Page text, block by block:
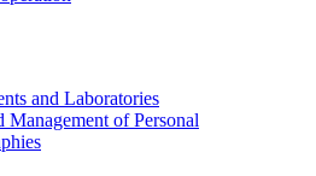
and Laboratories
Management of Personal